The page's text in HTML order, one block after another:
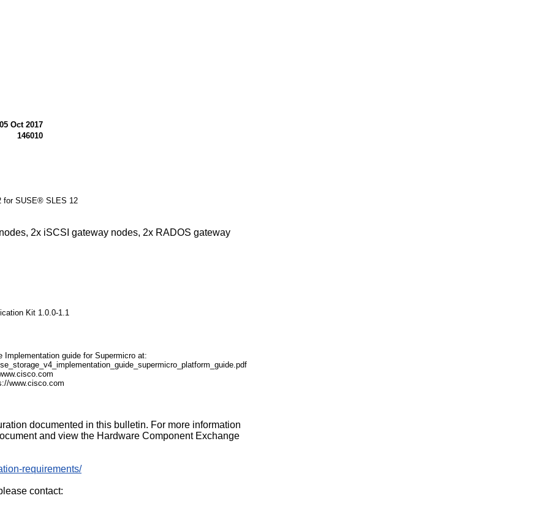
05 Oct 2017
146010
SUSE® SLES 12
2x iSCSI gateway nodes, 2x RADOS gateway
Kit 1.0.0-1.1
guide for Supermicro at:
www.cisco.com
documented in this bulletin. For more information
and view the Hardware Component Exchange
requirements/
contact: